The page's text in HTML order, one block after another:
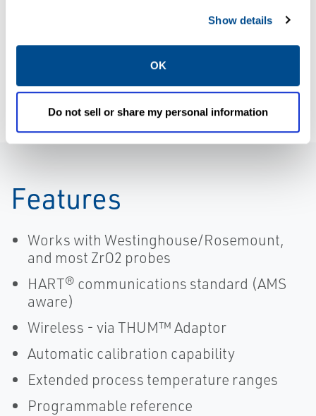
Show details
OK
Do not sell or share my personal information
Integration
Conformity: X-
STREAM O2
Remote, Xi |
Features
Works with Westinghouse/Rosemount,
and most ZrO2 probes
HART® communications standard (AMS
aware)
Wireless - via THUM™ Adaptor
Automatic calibration capability
Extended process temperature ranges
Programmable reference